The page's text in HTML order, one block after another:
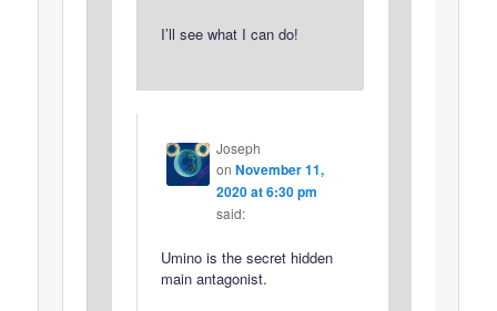
I’ll see what I can do!
Joseph
on November 11,
2020 at 6:30 pm
said:
Umino is the secret hidden
main antagonist.